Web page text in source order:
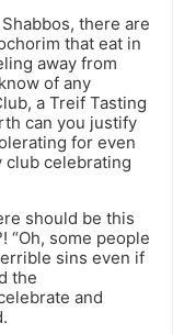
there are
that eat in
away from
of any
a Treif Tasting
can you justify
for even
club celebrating
should be this
“Oh, some people
sins even if
the
and